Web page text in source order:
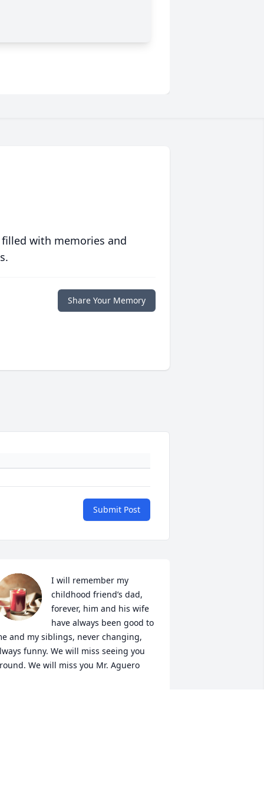
with memories and
Share Your Memory
Submit Post
I will remember my
childhood friend’s dad,
forever, him and his wife
have always been good to
and my siblings, never changing,
funny. We will miss seeing you
We will miss you Mr. Aguero